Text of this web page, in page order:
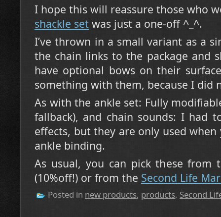
I hope this will reassure those who
shackle set was just a one-off ^_^.
I’ve thrown in a small variant as a
the chain links to the package and
have optional bows on their
something with them, because I did
As with the ankle set: Fully
fallback), and chain sounds: I had
effects, but they are only used
ankle binding.
As usual, you can pick these from
(10%off!) or from the Second Life
Posted in new products, products, Second